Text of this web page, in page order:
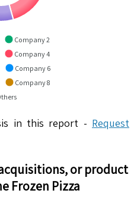
Company 2
Company 4
Company 6
Company 8
in this report - Request
or product
Frozen Pizza